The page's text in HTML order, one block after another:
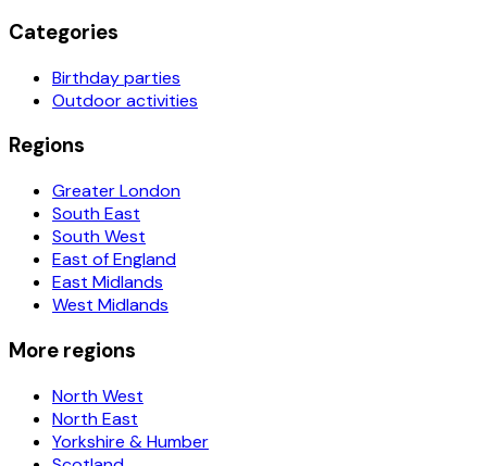
Categories
Birthday parties
Outdoor activities
Regions
Greater London
South East
South West
East of England
East Midlands
West Midlands
More regions
North West
North East
Yorkshire & Humber